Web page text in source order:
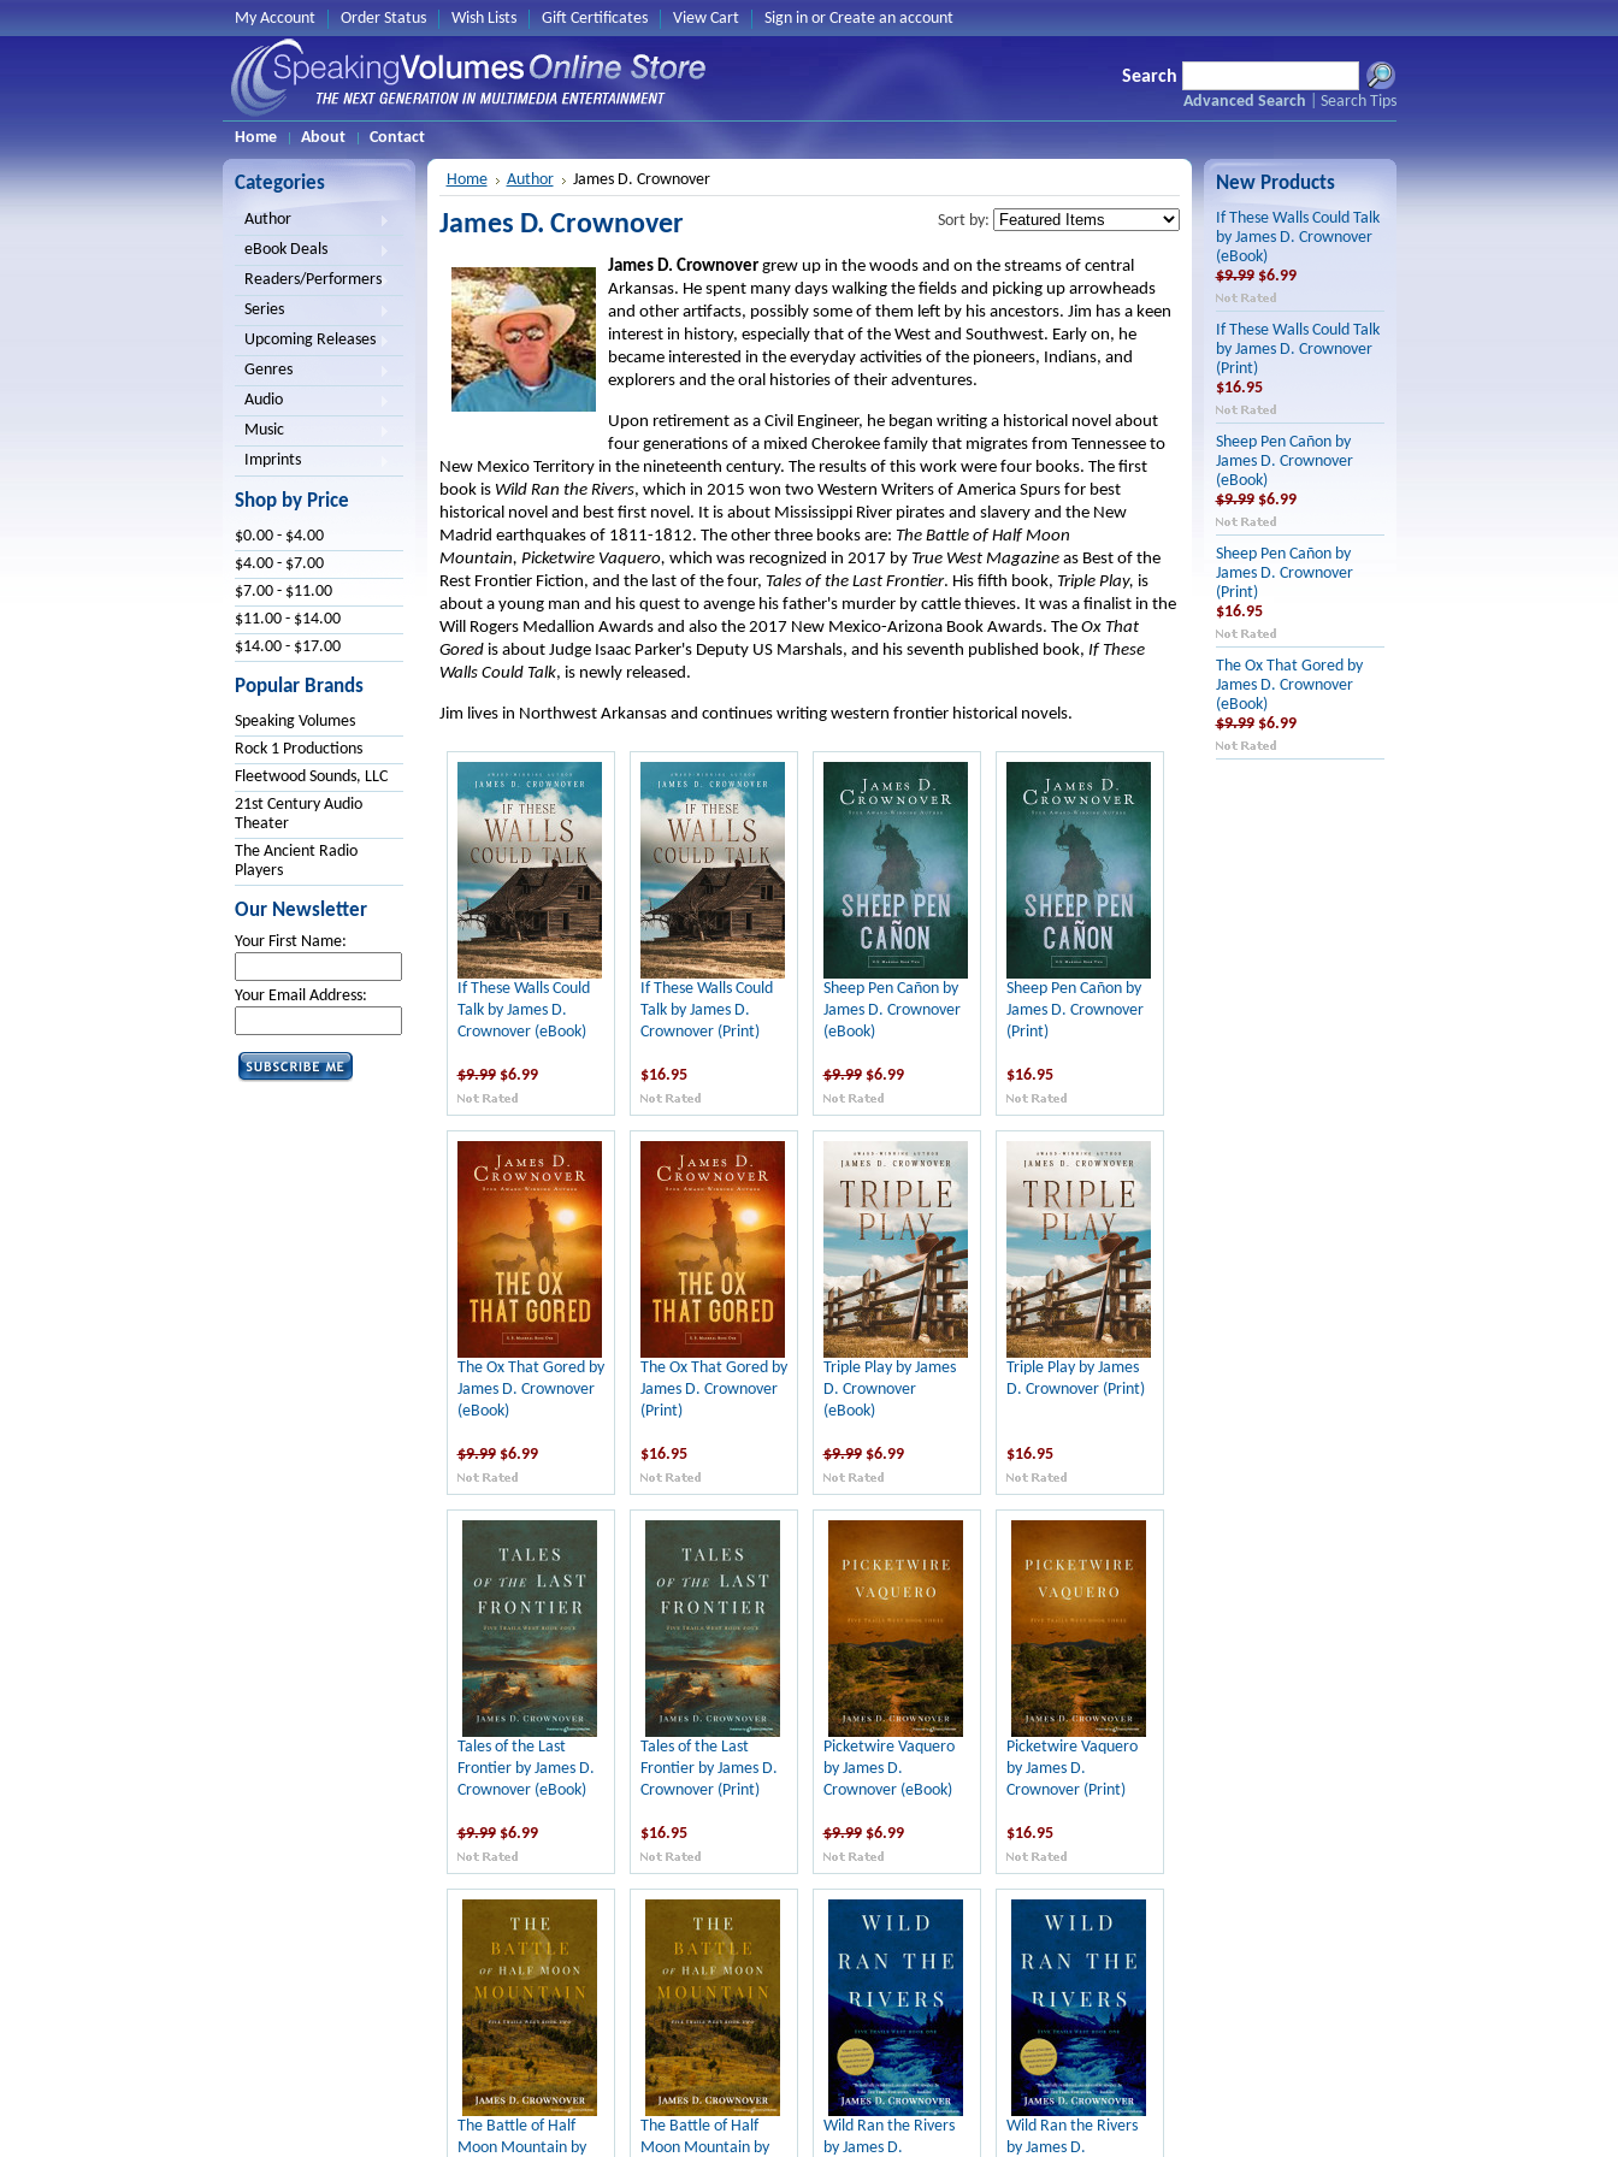
My Account Order Status Wish Lists Gift Certificates View Cart Sign inor Create an account
Search
Advanced Search
Search Tips
Home
About Contact
Categories
Author
eBook Deals
Readers/Performers
Series
Upcoming Releases
Genres
Audio
Music
Imprints
Shop by Price
$0.00 - $4.00
$4.00 - $7.00
$7.00 - $11.00
$11.00 - $14.00
$14.00 - $17.00
Popular Brands
Speaking Volumes
Rock 1 Productions
Fleetwood Sounds, LLC
21st Century Audio
Theater
The Ancient Radio
Players
Our Newsletter
Your First Name:
Your Email Address:
Home Author James D. Crownover
Sort by:
James D. Crownover
James D. Crownovergrew up in the woods and on the streams of central
Arkansas. He spent many days walking the fields and picking up arrowheads
and other artifacts, possibly some of them left by his ancestors. Jim has a keen
interest in history, especially that of the West and Southwest. Early on, he
became interested in the everyday activities of the pioneers, Indians, and
explorers and the oral histories of their adventures.
Upon retirement as a Civil Engineer, he began writing a historical novel about
four generations of a mixed Cherokee family that migrates from Tennessee to
New Mexico Territory in the nineteenth century. The results of this work were four books. The first
book is Wild Ran the Rivers, which in 2015 won two Western Writers of America Spurs for best
historical novel and best first novel. It is about Mississippi River pirates and slavery and the New
Madrid earthquakes of 1811-1812. The other three books are: The Battle of Half Moon
Mountain, Picketwire Vaquero, which was recognized in 2017 by True West Magazineas Best of the
Rest Frontier Fiction, and the last of the four, Tales of the Last Frontier. His fifth book, Triple Play, is
about a young man and his quest to avenge his father's murder by cattle thieves. It was a finalist in the
Will Rogers Medallion Awards and also the 2017 New Mexico-Arizona Book Awards. The Ox That
Goredis about Judge Isaac Parker's Deputy US Marshals, and his seventh published book, If These
Walls Could Talk, is newly released.
Jim lives in Northwest Arkansas and continues writing western frontier historical novels.
If These Walls Could
Talk by James D.
Crownover (eBook)
$9.99 $6.99
If These Walls Could
Talk by James D.
Crownover (Print)
$16.95
Sheep Pen Cañon by
James D. Crownover
(eBook)
$9.99 $6.99
Sheep Pen Cañon by
James D. Crownover
(Print)
$16.95
The Ox That Gored by
James D. Crownover
(eBook)
$9.99 $6.99
The Ox That Gored by
James D. Crownover
(Print)
$16.95
Triple Play by James
D. Crownover
(eBook)
$9.99 $6.99
Triple Play by James
D. Crownover (Print)
$16.95
Tales of the Last
Frontier by James D.
Crownover (eBook)
$9.99 $6.99
Tales of the Last
Frontier by James D.
Crownover (Print)
$16.95
Picketwire Vaquero
by James D.
Crownover (eBook)
$9.99 $6.99
Picketwire Vaquero
by James D.
Crownover (Print)
$16.95
The Battle of Half
Moon Mountain by
The Battle of Half
Moon Mountain by
Wild Ran the Rivers
by James D.
Wild Ran the Rivers
by James D.
New Products
If These Walls Could Talk
by James D. Crownover
(eBook)
$9.99 $6.99
If These Walls Could Talk
by James D. Crownover
(Print)
$16.95
Sheep Pen Cañon by
James D. Crownover
(eBook)
$9.99 $6.99
Sheep Pen Cañon by
James D. Crownover
(Print)
$16.95
The Ox That Gored by
James D. Crownover
(eBook)
$9.99 $6.99